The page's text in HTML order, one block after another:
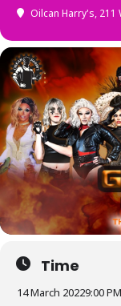
Oilcan Harry's, 211
Time
14 March 20229:00 PM